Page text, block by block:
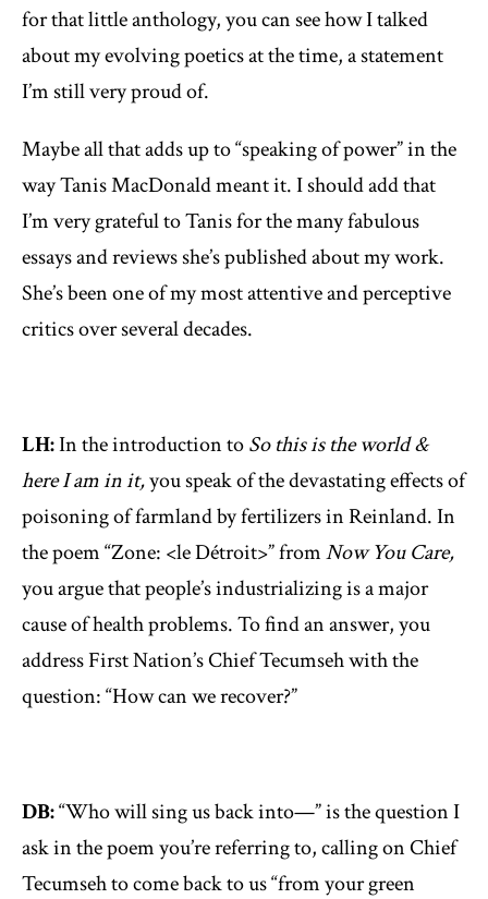
for that little anthology, you can see how I talked
about my evolving poetics at the time, a statement
I’m still very proud of.
Maybe all that adds up to “speaking of power” in the
way Tanis MacDonald meant it. I should add that
I’m very grateful to Tanis for the many fabulous
essays and reviews she’s published about my work.
She’s been one of my most attentive and perceptive
critics over several decades.
LH:In the introduction toSo this is the world &
here I am in it,you speak of the devastating effects of
poisoning of farmland by fertilizers in Reinland. In
the poem “Zone: <le Détroit>” fromNow You Care,
you argue that people’s industrializing is a major
cause of health problems. To find an answer, you
address First Nation’s Chief Tecumseh with the
question: “How can we recover?”
DB:“Who will sing us back into—” is the question I
ask in the poem you’re referring to, calling on Chief
Tecumseh to come back to us “from your green